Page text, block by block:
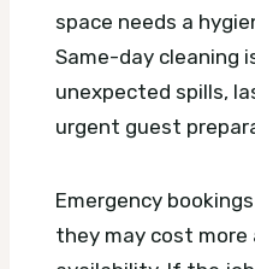
space needs a
Same-day cleaning
unexpected spills,
urgent guest
Emergency
they may cost more